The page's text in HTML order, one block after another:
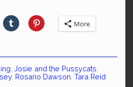
More
Josie and the Pussycats
, Rosario Dawson Tara Reid